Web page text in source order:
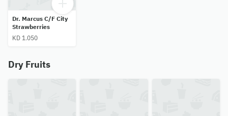
Dr. Marcus C/F City
Strawberries
KD 1.050
Dry Fruits